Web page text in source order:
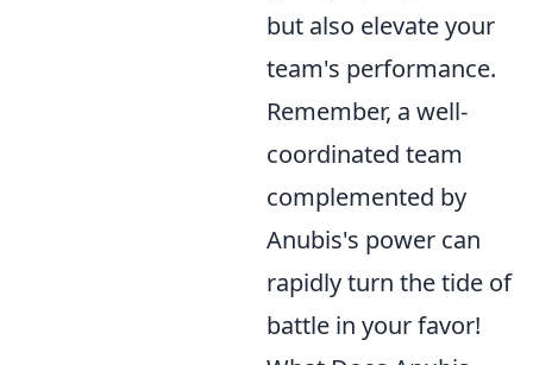
but also elevate your
team's performance.
Remember, a well-
coordinated team
complemented by
Anubis's power can
rapidly turn the tide of
battle in your favor!